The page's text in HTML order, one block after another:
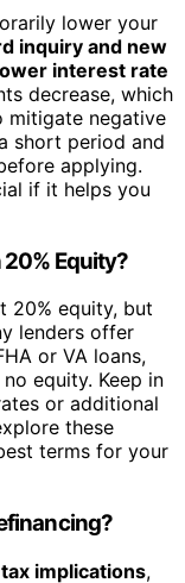
lower your
inquiry and new
interest rate
decrease, which
mitigate negative
short period and
applying.
if it helps you
20% Equity?
20% equity, but
lenders offer
or VA loans,
equity. Keep in
or additional
these
terms for your
tax implications,